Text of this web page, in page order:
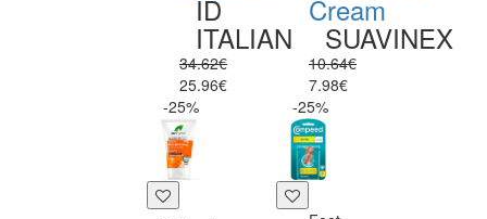
ID
ITALIAN
34.62€
25.96€
Cream
SUAVINEX
10.64€
7.98€
-25%
-25%